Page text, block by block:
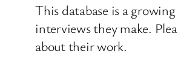
This database is a
interviews they make.
about their work.